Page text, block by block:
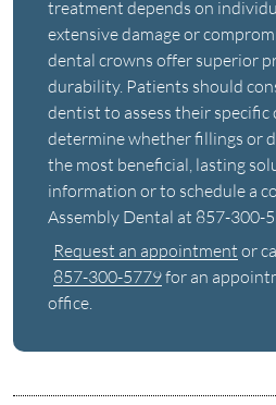
treatment depends on
extensive damage or
dental crowns offer superior
durability. Patients should
dentist to assess their specific
determine whether fillings or
the most beneficial, lasting
information or to schedule a
Assembly Dental at 857-300-
Request an appointment or
857-300-5779for an
office.